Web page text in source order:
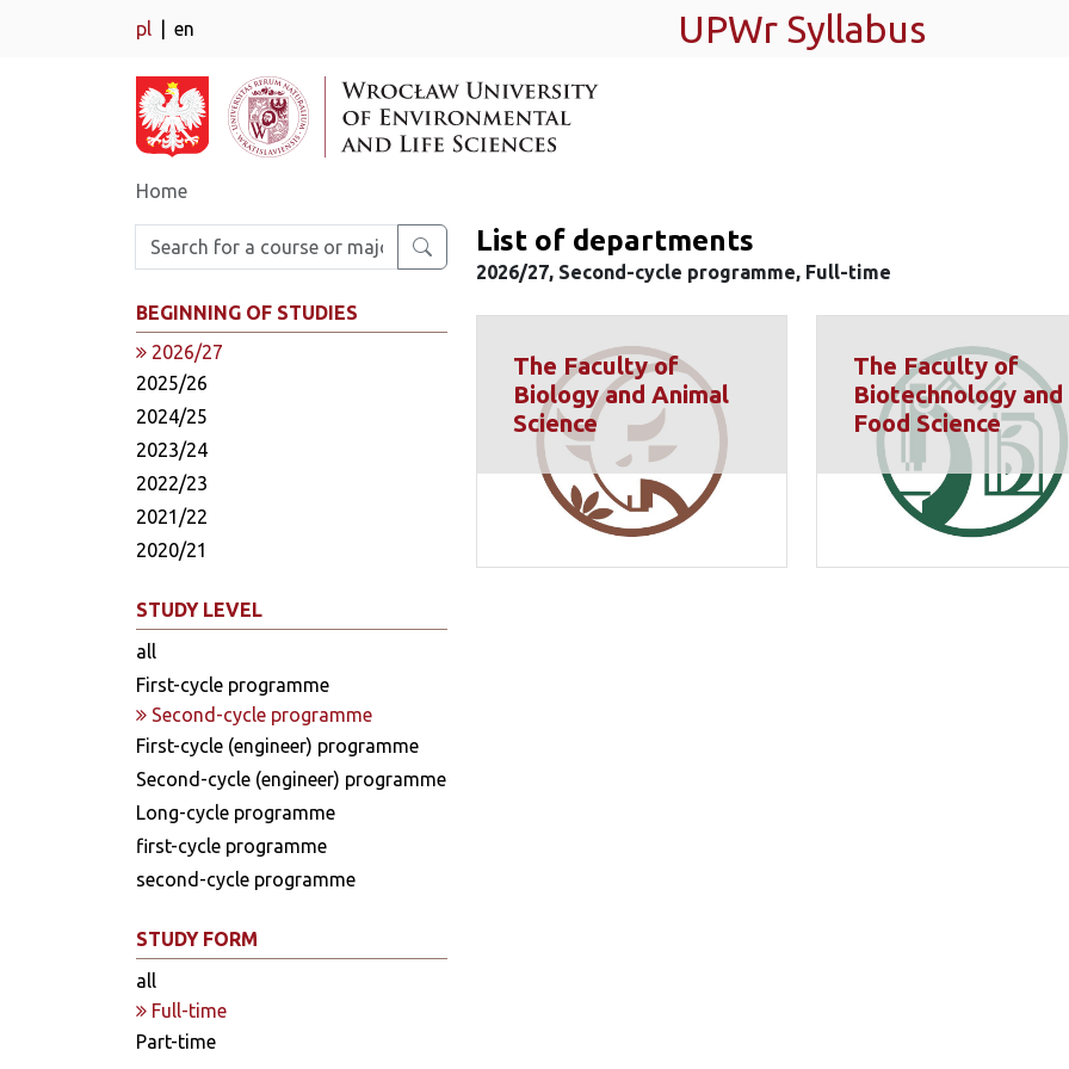
pl en UPWr Syllabus
Home
Enter search phrase
BEGINNING OF STUDIES
2026/27
2025/26
2024/25
2023/24
2022/23
2021/22
2020/21
STUDY LEVEL
all
First-cycle programme
Second-cycle programme
First-cycle (engineer) programme
Second-cycle (engineer) programme
Long-cycle programme
first-cycle programme
second-cycle programme
STUDY FORM
all
Full-time
Part-time
List of departments
2026/27, Second-cycle programme, Full-time
The Faculty of
Biology and Animal
Science
The Faculty of
Biotechnology and
Food Science